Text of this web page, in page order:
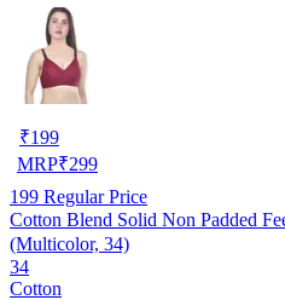
₹199
MRP₹299
199 Regular Price
Cotton Blend Solid Non Padded
(Multicolor, 34)
34
Cotton